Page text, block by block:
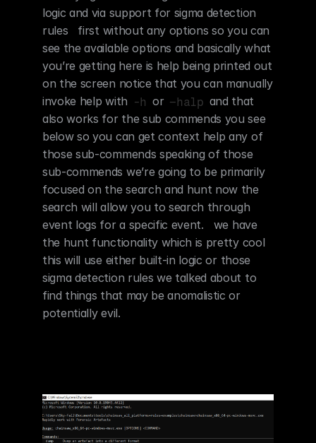
logic and via support for sigma detection
rules   first without any options so you can
see the available options and basically what
you’re getting here is help being printed out
on the screen notice that you can manually
invoke help with -h or –halp and that
also works for the sub commends you see
below so you can get context help any of
those sub-commends speaking of those
sub-commends we’re going to be primarily
focused on the search and hunt now the
search will allow you to search through
event logs for a specific event.   we have
the hunt functionality which is pretty cool
this will use either built-in logic or those
sigma detection rules we talked about to
find things that may be anomalistic or
potentially evil.